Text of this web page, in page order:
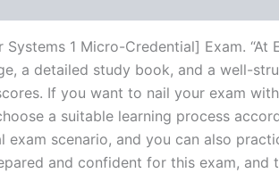
1 Micro-Credential] Exam.
a detailed study book, and a well-
If you want to nail your exam
a suitable learning process
scenario, and you can also
and confident for this exam,